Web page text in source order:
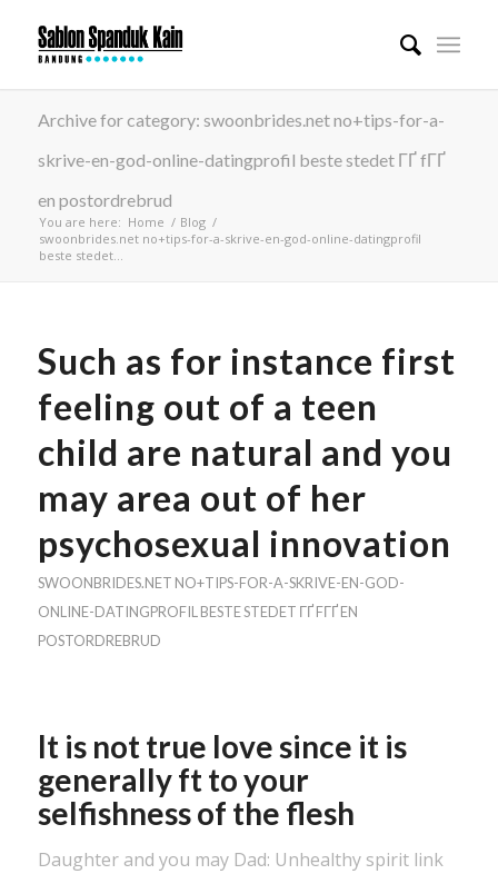
Archive for category: swoonbrides.net no+tips-for-a-
skrive-en-god-online-datingprofil beste stedet ГҐ fГҐ
en postordrebrud
You are here: Home / Blog /
swoonbrides.net no+tips-for-a-skrive-en-god-online-datingprofil
beste stedet...
Such as for instance first
feeling out of a teen
child are natural and you
may area out of her
psychosexual innovation
SWOONBRIDES.NET NO+TIPS-FOR-A-SKRIVE-EN-GOD-
ONLINE-DATINGPROFIL BESTE STEDET ГҐ FГҐ EN
POSTORDREBRUD
It is not true love since it is
generally ft to your
selfishness of the flesh
Daughter and you may Dad: Unhealthy spirit link